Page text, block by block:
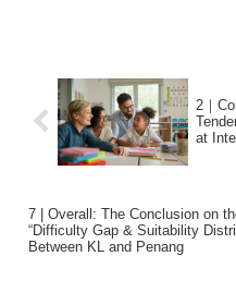
2｜
at
7 | Overall: The Conclusion on
“Difficulty Gap & Suitability
Between KL and Penang